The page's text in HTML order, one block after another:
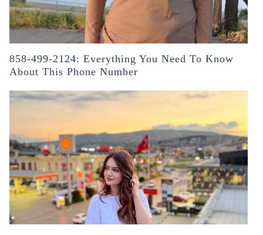
858-499-2124: Everything You Need To Know
About This Phone Number